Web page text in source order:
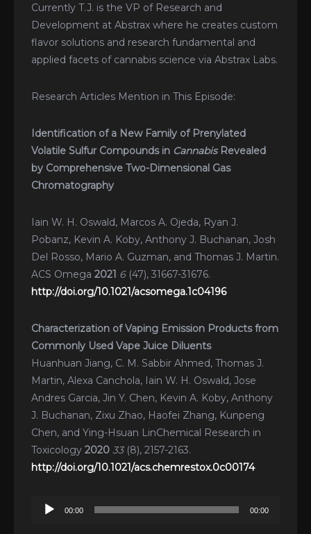
Currently T.J. is the VP of Research and
Development at Abstrax where he creates custom
flavor solutions and research fundamental and
applied facets of cannabis science via Abstrax Labs.
Research Articles Mention in This Episode:
Identification of a New Family of Prenylated
Volatile Sulfur Compounds in CannabisRevealed
by Comprehensive Two-Dimensional Gas
Chromatography
Iain W. H. Oswald, Marcos A. Ojeda, Ryan J.
Pobanz, Kevin A. Koby, Anthony J. Buchanan, Josh
Del Rosso, Mario A. Guzman, and Thomas J. Martin.
ACS Omega 2021 6(47), 31667-31676.
http://doi.org/10.1021/acsomega.1c04196
Characterization of Vaping Emission Products from
Commonly Used Vape Juice Diluents
Huanhuan Jiang, C. M. Sabbir Ahmed, Thomas J.
Martin, Alexa Canchola, Iain W. H. Oswald, Jose
Andres Garcia, Jin Y. Chen, Kevin A. Koby, Anthony
J. Buchanan, Zixu Zhao, Haofei Zhang, Kunpeng
Chen, and Ying-Hsuan LinChemical Research in
Toxicology 2020 33(8), 2157-2163.
http://doi.org/10.1021/acs.chemrestox.0c00174
Audio
00:00 00:00